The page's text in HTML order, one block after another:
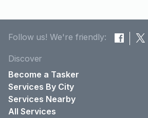
Follow us! We're friendly:
Discover
Become a Tasker
Services By City
Services Nearby
All Services